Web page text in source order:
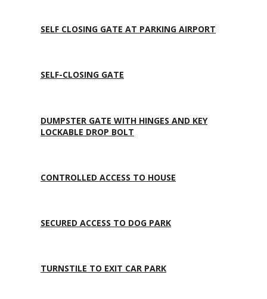
SELF CLOSING GATE AT PARKING AIRPORT
SELF-CLOSING GATE
DUMPSTER GATE WITH HINGES AND KEY
LOCKABLE DROP BOLT
CONTROLLED ACCESS TO HOUSE
SECURED ACCESS TO DOG PARK
TURNSTILE TO EXIT CAR PARK